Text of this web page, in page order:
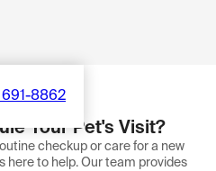
691-8862
Your Pet's Visit?
checkup or care for a new
here to help. Our team provides